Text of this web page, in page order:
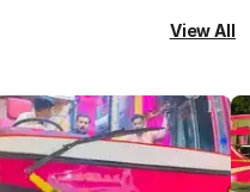
View All